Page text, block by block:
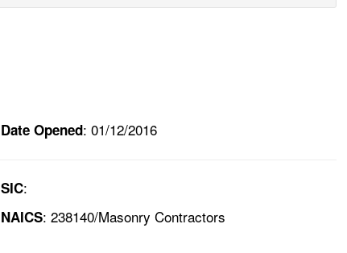
Date Opened: 01/12/2016
SIC:
NAICS: 238140/Masonry Contractors